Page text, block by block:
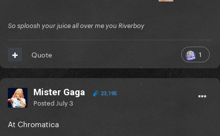
So sploosh your juice all over me you Riverboy
1
Quote
Mister Gaga 23,195
Posted July 3
At Chromatica